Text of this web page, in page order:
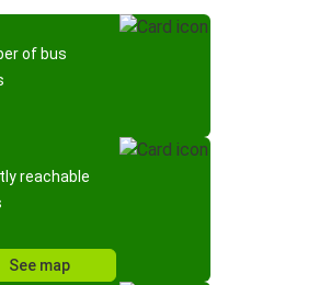
of bus
reachable
See map